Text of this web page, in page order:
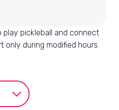
play pickleball and connect
only during modified hours.